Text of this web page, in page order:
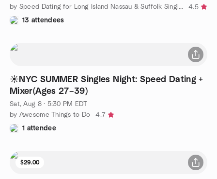
by Speed Dating for Long Island Nassau & Suffolk Singles
4.5
13 attendees
☀️NYC SUMMER Singles Night: Speed Dating +
Mixer(Ages 27–39)
Sat, Aug 8 · 5:30 PM EDT
by Awesome Things to Do
4.7
1 attendee
$29.00